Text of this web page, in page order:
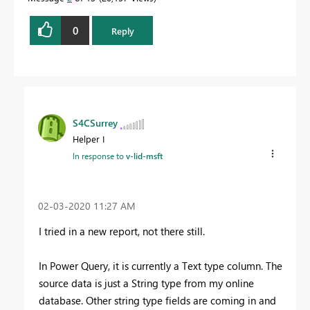
0 Reply
S4CSurrey
Helper I
In response tov-lid-msft
‎02-03-2020 11:27 AM
I tried in a new report, not there still.
In Power Query, it is currently a Text type column. The
source data is just a String type from my online
database. Other string type fields are coming in and